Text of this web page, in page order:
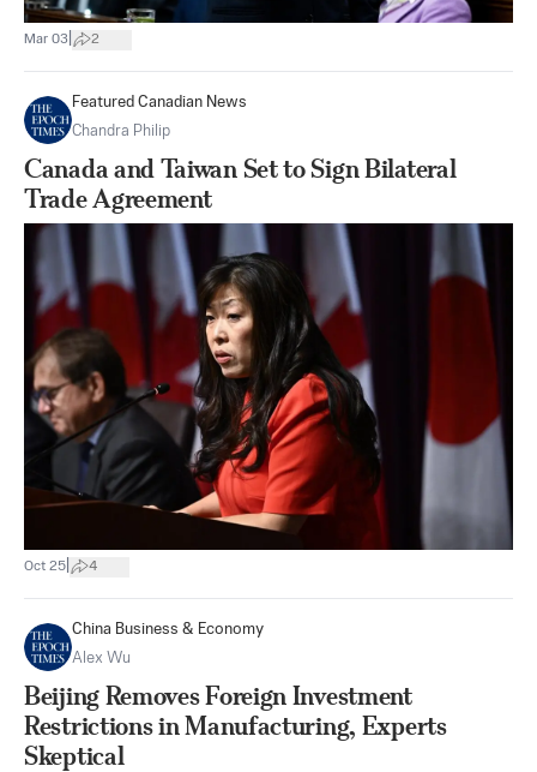
Mar 03 2
Featured Canadian News
Chandra Philip
Canada and Taiwan Set to Sign Bilateral
Trade Agreement
Oct 25 4
China Business & Economy
Alex Wu
Beijing Removes Foreign Investment
Restrictions in Manufacturing, Experts
Skeptical